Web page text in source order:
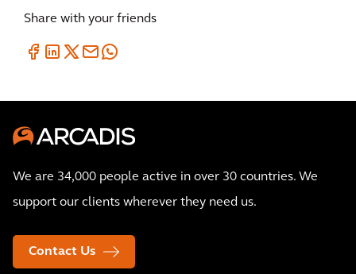
Share with your friends
We are 34,000 people active in over 30 countries. We
support our clients wherever they need us.
Contact Us